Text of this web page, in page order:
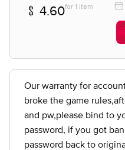
4.60for 1 item
Our warranty for
broke the game
and pw,please bind to
password, if you got
password back to